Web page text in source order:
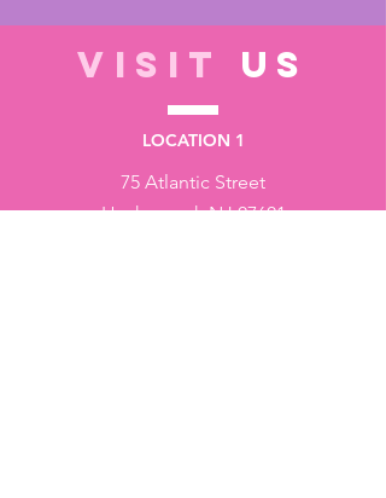
VISIT US
LOCATION 1
75 Atlantic Street
Hackensack NJ 07601